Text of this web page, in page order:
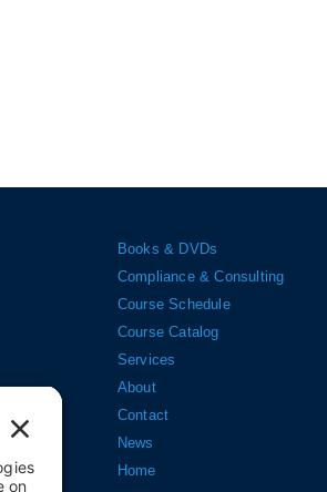
Books & DVDs
Compliance & Consulting
Course Schedule
Course Catalog
Services
About
Contact
News
Home